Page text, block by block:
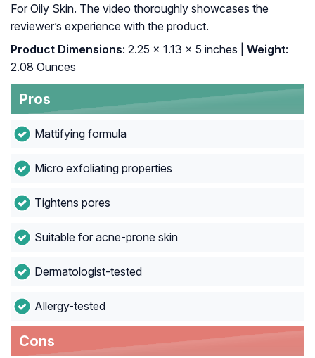
For Oily Skin. The video thoroughly showcases the
reviewer’s experience with the product.
Product Dimensions: 2.25 x 1.13 x 5 inches | Weight:
2.08 Ounces
Pros
Mattifying formula
Micro exfoliating properties
Tightens pores
Suitable for acne-prone skin
Dermatologist-tested
Allergy-tested
Cons